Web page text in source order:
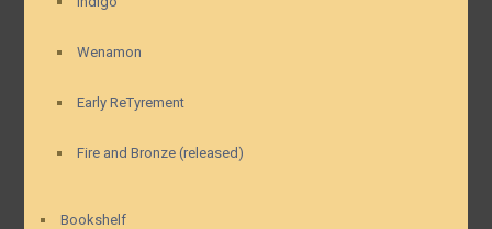
Wenamon
Early ReTyrement
Fire and Bronze (released)
Bookshelf